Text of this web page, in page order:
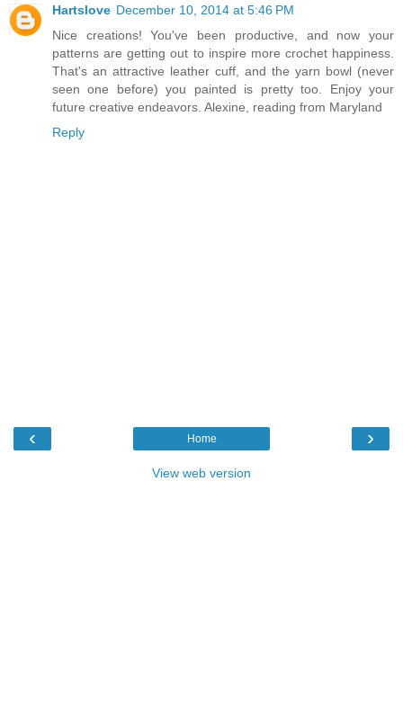
Hartslove December 10, 2014 at 5:46 PM
Nice creations! You've been productive, and now your
patterns are getting out to inspire more crochet happiness.
That's an attractive leather cuff, and the yarn bowl (never
seen one before) you painted is pretty too. Enjoy your
future creative endeavors. Alexine, reading from Maryland
Reply
‹ ›
Home
View web version